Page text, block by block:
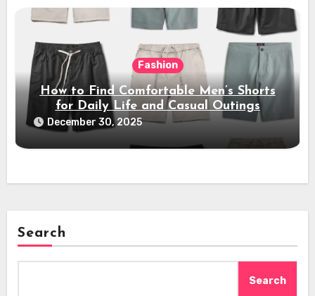
Fashion
How to Find Comfortable Men’s Shorts
for Daily Life and Casual Outings
December 30, 2025
Search
Search